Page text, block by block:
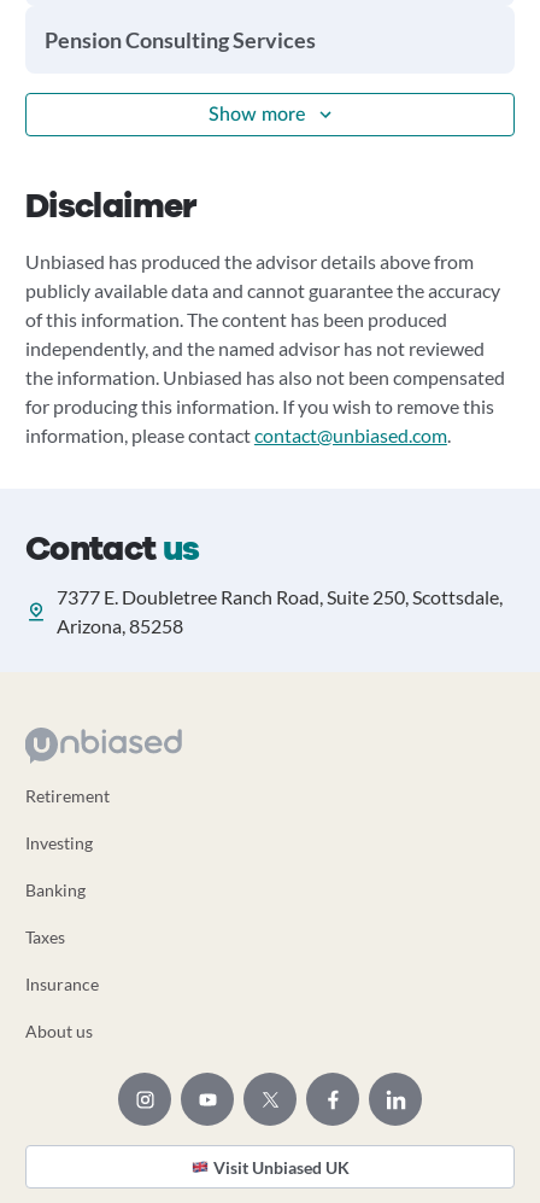
Pension Consulting Services
Show more
Disclaimer
Unbiased has produced the advisor details above from
publicly available data and cannot guarantee the accuracy
of this information. The content has been produced
independently, and the named advisor has not reviewed
the information. Unbiased has also not been compensated
for producing this information. If you wish to remove this
information, please contactcontact@unbiased.com.
Contactus
7377 E. Doubletree Ranch Road, Suite 250, Scottsdale,
Arizona, 85258
Retirement
Investing
Banking
Taxes
Insurance
About us
Visit Unbiased UK